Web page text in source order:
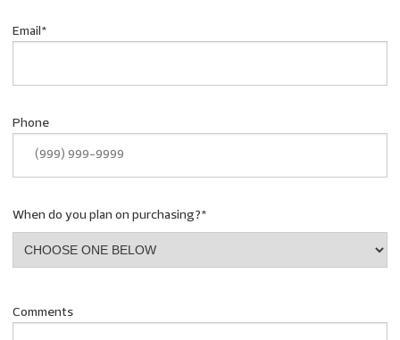
Email *
Phone
When do you plan on purchasing?*
Comments